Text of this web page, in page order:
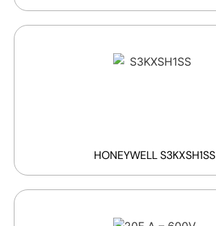
HONEYWELL S3KXSH1SS